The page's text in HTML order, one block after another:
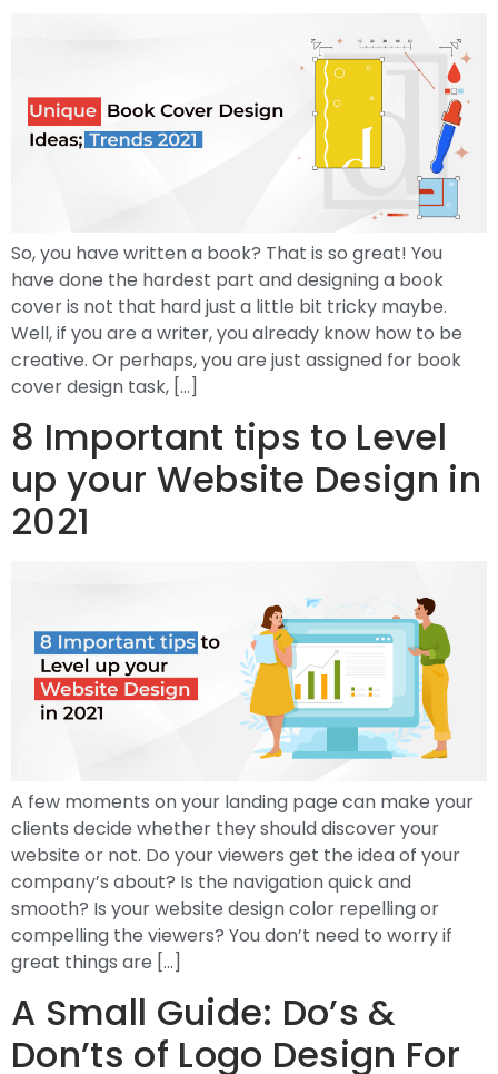
So, you have written a book? That is so great! You
have done the hardest part and designing a book
cover is not that hard just a little bit tricky maybe.
Well, if you are a writer, you already know how to be
creative. Or perhaps, you are just assigned for book
cover design task, […]
8 Important tips to Level
up your Website Design in
2021
A few moments on your landing page can make your
clients decide whether they should discover your
website or not. Do your viewers get the idea of your
company’s about? Is the navigation quick and
smooth? Is your website design color repelling or
compelling the viewers? You don’t need to worry if
great things are […]
A Small Guide: Do’s &
Don’ts of Logo Design For